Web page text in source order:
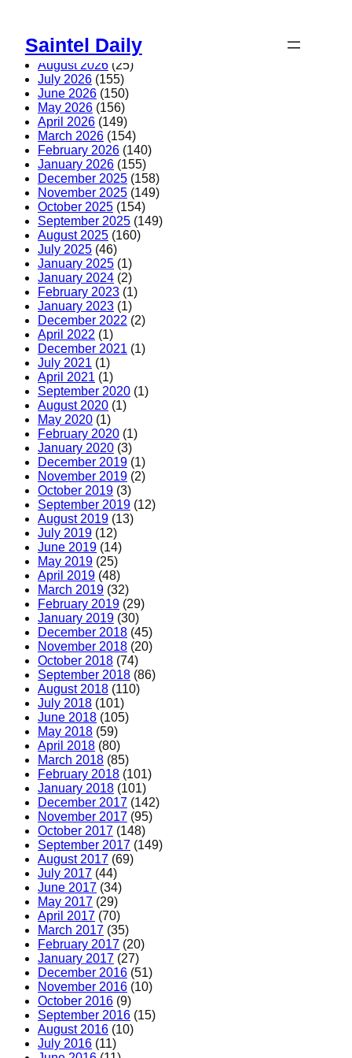
content
Saintel Daily
August 2026 (25)
July 2026 (155)
June 2026 (150)
May 2026 (156)
April 2026 (149)
March 2026 (154)
February 2026 (140)
January 2026 (155)
December 2025 (158)
November 2025 (149)
October 2025 (154)
September 2025 (149)
August 2025 (160)
July 2025 (46)
January 2025 (1)
January 2024 (2)
February 2023 (1)
January 2023 (1)
December 2022 (2)
April 2022 (1)
December 2021 (1)
July 2021 (1)
April 2021 (1)
September 2020 (1)
August 2020 (1)
May 2020 (1)
February 2020 (1)
January 2020 (3)
December 2019 (1)
November 2019 (2)
October 2019 (3)
September 2019 (12)
August 2019 (13)
July 2019 (12)
June 2019 (14)
May 2019 (25)
April 2019 (48)
March 2019 (32)
February 2019 (29)
January 2019 (30)
December 2018 (45)
November 2018 (20)
October 2018 (74)
September 2018 (86)
August 2018 (110)
July 2018 (101)
June 2018 (105)
May 2018 (59)
April 2018 (80)
March 2018 (85)
February 2018 (101)
January 2018 (101)
December 2017 (142)
November 2017 (95)
October 2017 (148)
September 2017 (149)
August 2017 (69)
July 2017 (44)
June 2017 (34)
May 2017 (29)
April 2017 (70)
March 2017 (35)
February 2017 (20)
January 2017 (27)
December 2016 (51)
November 2016 (10)
October 2016 (9)
September 2016 (15)
August 2016 (10)
July 2016 (11)